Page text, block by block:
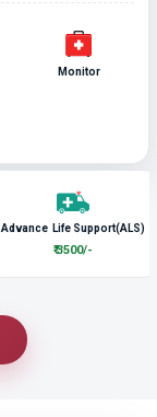
Advance Life Support(ALS)
₹ 3500/-
Monitor